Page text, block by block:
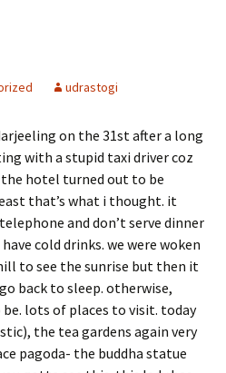
udrastogi
on the 31st after a long
with a stupid taxi driver coz
hotel turned out to be
that’s what i thought. it
and don’t serve dinner
cold drinks. we were woken
to see the sunrise but then it
back to sleep. otherwise,
be. lots of places to visit. today
the tea gardens again very
pagoda- the buddha statue